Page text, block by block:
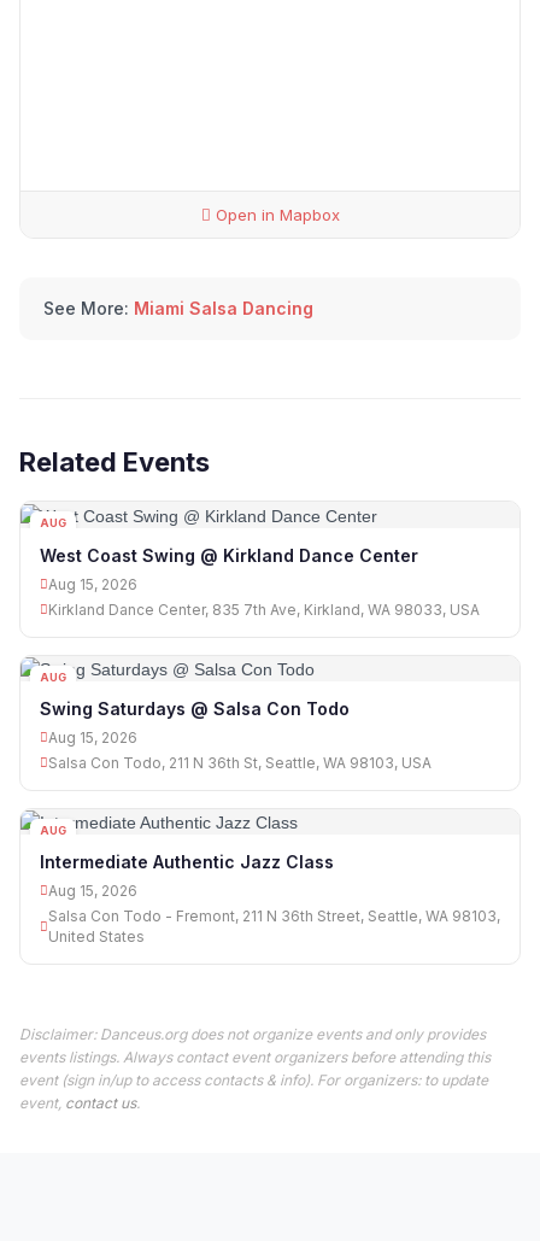
Open in Mapbox
See More: Miami Salsa Dancing
Related Events
AUG
West Coast Swing @ Kirkland Dance Center
Aug 15, 2026
Kirkland Dance Center, 835 7th Ave, Kirkland, WA 98033, USA
AUG
Swing Saturdays @ Salsa Con Todo
Aug 15, 2026
Salsa Con Todo, 211 N 36th St, Seattle, WA 98103, USA
AUG
Intermediate Authentic Jazz Class
Aug 15, 2026
Salsa Con Todo - Fremont, 211 N 36th Street, Seattle, WA 98103,
United States
Disclaimer: Danceus.org does not organize events and only provides
events listings. Always contact event organizers before attending this
event (sign in/up to access contacts & info). For organizers: to update
event, contact us.